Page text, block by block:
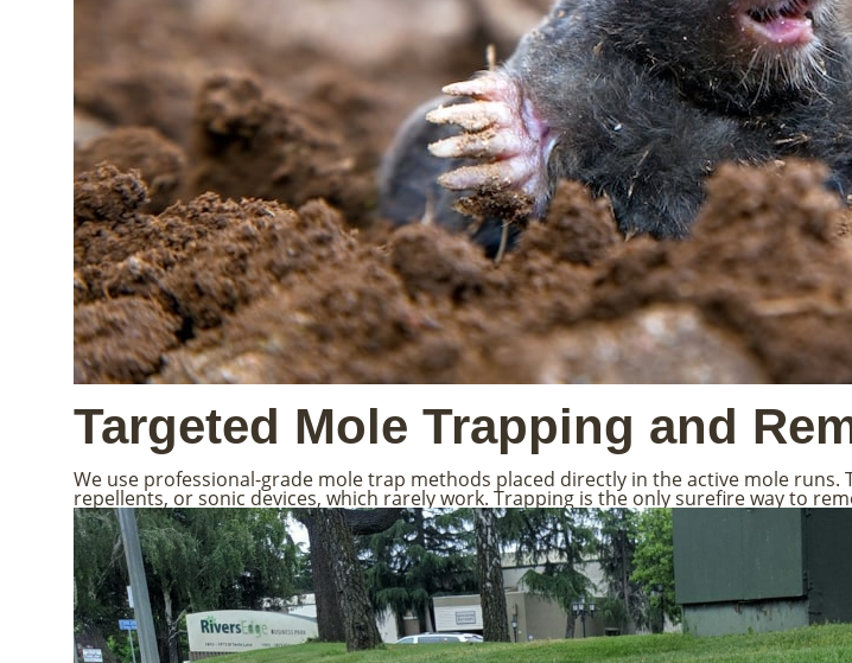
Targeted Mole Trapping and
We use professional-grade mole trap methods placed directly in the active mole
repellents, or sonic devices, which rarely work. Trapping is the only surefire way to